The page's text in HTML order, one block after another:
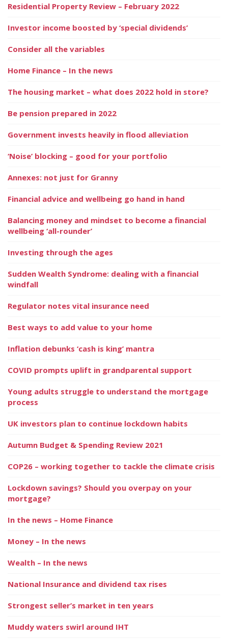
Residential Property Review – February 2022
Investor income boosted by ‘special dividends’
Consider all the variables
Home Finance – In the news
The housing market – what does 2022 hold in store?
Be pension prepared in 2022
Government invests heavily in flood alleviation
‘Noise’ blocking – good for your portfolio
Annexes: not just for Granny
Financial advice and wellbeing go hand in hand
Balancing money and mindset to become a financial
wellbeing ‘all-rounder’
Investing through the ages
Sudden Wealth Syndrome: dealing with a financial
windfall
Regulator notes vital insurance need
Best ways to add value to your home
Inflation debunks ‘cash is king’ mantra
COVID prompts uplift in grandparental support
Young adults struggle to understand the mortgage
process
UK investors plan to continue lockdown habits
Autumn Budget & Spending Review 2021
COP26 – working together to tackle the climate crisis
Lockdown savings? Should you overpay on your
mortgage?
In the news – Home Finance
Money – In the news
Wealth – In the news
National Insurance and dividend tax rises
Strongest seller’s market in ten years
Muddy waters swirl around IHT